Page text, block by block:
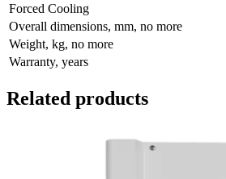
Forced Cooling
Overall dimensions, mm, no more
Weight, kg, no more
Warranty, years
Related products